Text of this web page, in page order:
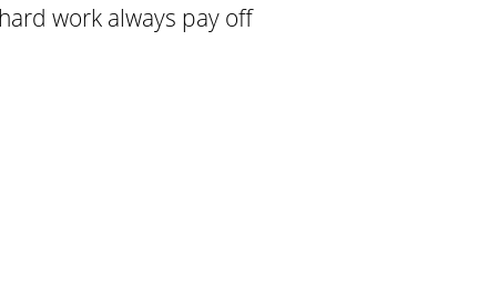
work always pay off